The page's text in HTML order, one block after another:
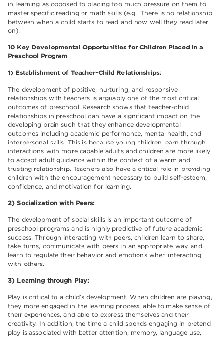
in learning as opposed to placing too much pressure on them to
master specific reading or math skills (e.g., There is no relationship
between when a child starts to read and how well they read later
on).
10 Key Developmental Opportunities for Children Placed in a
Preschool Program
1) Establishment of Teacher-Child Relationships:
The development of positive, nurturing, and responsive
relationships with teachers is arguably one of the most critical
outcomes of preschool. Research shows that teacher-child
relationships in preschool can have a significant impact on the
developing brain such that they enhance developmental
outcomes including academic performance, mental health, and
interpersonal skills. This is because young children learn through
interactions with more capable adults and children are more likely
to accept adult guidance within the context of a warm and
trusting relationship. Teachers also have a critical role in providing
children with the encouragement necessary to build self-esteem,
confidence, and motivation for learning.
2) Socialization with Peers:
The development of social skills is an important outcome of
preschool programs and is highly predictive of future academic
success. Through interacting with peers, children learn to share,
take turns, communicate with peers in an appropriate way, and
learn to regulate their behavior and emotions when interacting
with others.
3) Learning through Play:
Play is critical to a child’s development. When children are playing,
they more engaged in the learning process, able to make sense of
their experiences, and able to express themselves and their
creativity. In addition, the time a child spends engaging in pretend
play is associated with better attention, memory, language use,